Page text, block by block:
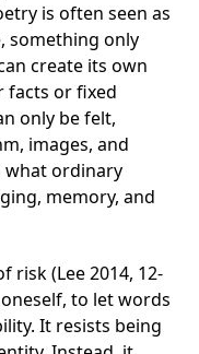
is often seen as
something only
create its own
facts or fixed
only be felt,
images, and
what ordinary
memory, and
risk (Lee 2014, 12-
to let words
It resists being